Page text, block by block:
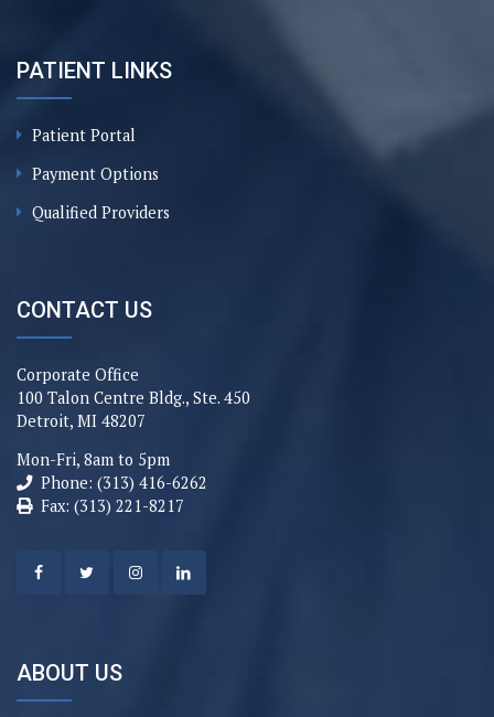
PATIENT LINKS
Patient Portal
Payment Options
Qualified Providers
CONTACT US
Corporate Office
100 Talon Centre Bldg., Ste. 450
Detroit, MI 48207
Mon-Fri, 8am to 5pm
Phone: (313) 416-6262
Fax: (313) 221-8217
ABOUT US